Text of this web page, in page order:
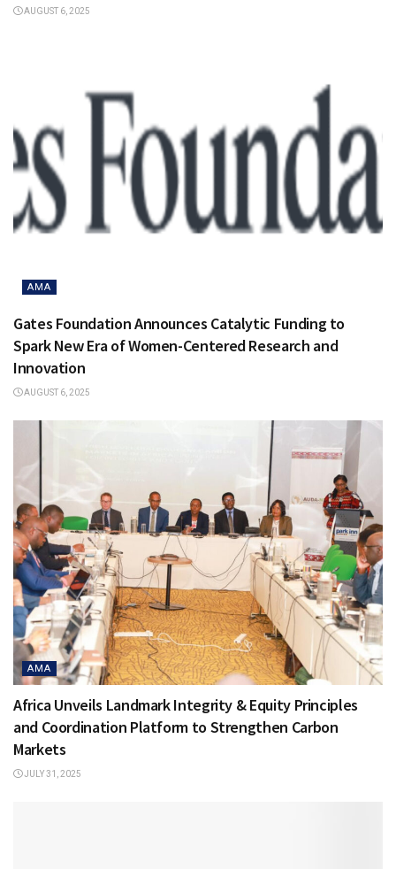
AUGUST 6, 2025
AMA
Gates Foundation Announces Catalytic Funding to
Spark New Era of Women-Centered Research and
Innovation
AUGUST 6, 2025
AMA
Africa Unveils Landmark Integrity & Equity Principles
and Coordination Platform to Strengthen Carbon
Markets
JULY 31, 2025